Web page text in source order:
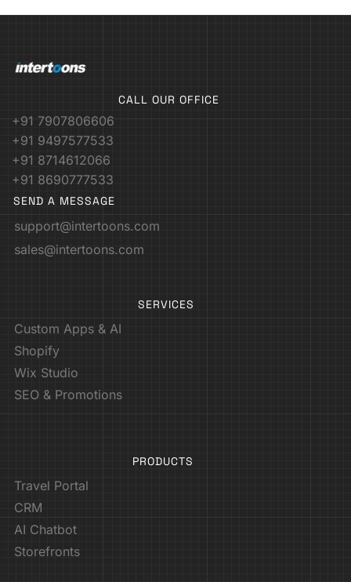
CALL OUR OFFICE
+91 7907806606
+91 9497577533
+91 8714612066
+91 8690777533
SEND A MESSAGE
support@intertoons.com
sales@intertoons.com
SERVICES
Custom Apps & AI
Shopify
Wix Studio
SEO & Promotions
PRODUCTS
Travel Portal
CRM
AI Chatbot
Storefronts